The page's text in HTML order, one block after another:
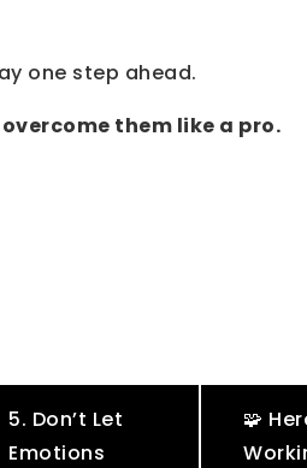
one step ahead.
them like a pro.
5. Don’t Let
Emotions
🧩